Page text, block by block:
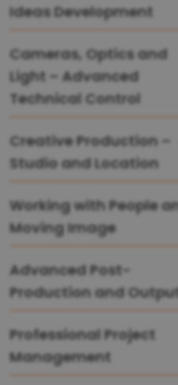
Ideas Development
Cameras, Optics and
Light – Advanced
Technical Control
Creative Production –
Studio and Location
Working with People
Moving Image
Advanced Post-
Production and
Professional Project
Management